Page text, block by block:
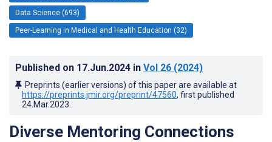
Data Science (693)
Peer-Learning in Medical and Health Education (32)
Published on 17.Jun.2024 in Vol 26 (2024)
Preprints (earlier versions) of this paper are available at
https://preprints.jmir.org/preprint/47560, first published
24.Mar.2023
Diverse Mentoring Connections